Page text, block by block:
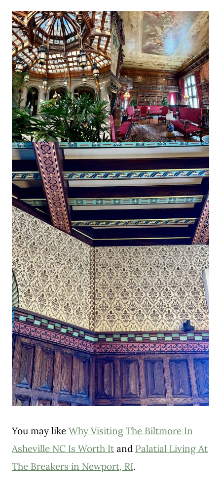
You may like Why Visiting The Biltmore In
Asheville NC Is Worth It and Palatial Living At
The Breakers in Newport, RI.